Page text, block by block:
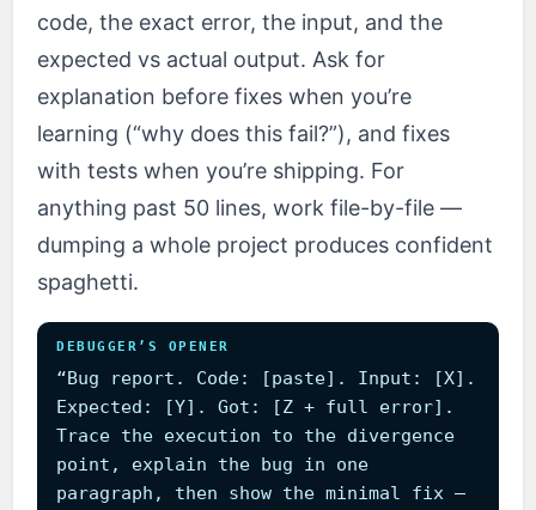
code, the exact error, the input, and the
expected vs actual output. Ask for
explanation before fixes when you’re
learning (“why does this fail?”), and fixes
with tests when you’re shipping. For
anything past 50 lines, work file-by-file —
dumping a whole project produces confident
spaghetti.
DEBUGGER’S OPENER
“Bug report. Code: [paste]. Input: [X].
Expected: [Y]. Got: [Z + full error].
Trace the execution to the divergence
point, explain the bug in one
paragraph, then show the minimal fix —